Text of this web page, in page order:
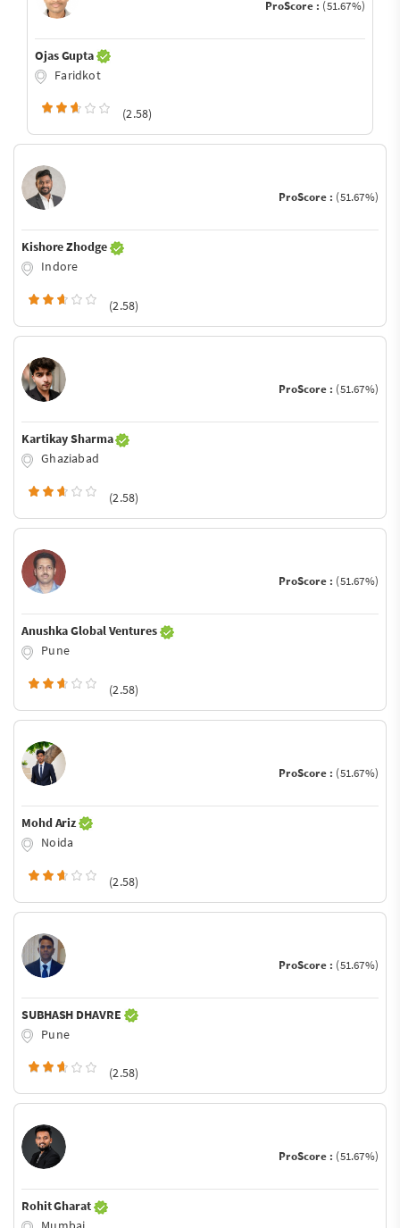
ProScore : (51.67%)
Ojas Gupta
Faridkot
(2.58)
ProScore : (51.67%)
Kishore Zhodge
Indore
(2.58)
ProScore : (51.67%)
Kartikay Sharma
Ghaziabad
(2.58)
ProScore : (51.67%)
Anushka Global Ventures
Pune
(2.58)
ProScore : (51.67%)
Mohd Ariz
Noida
(2.58)
ProScore : (51.67%)
SUBHASH DHAVRE
Pune
(2.58)
ProScore : (51.67%)
Rohit Gharat